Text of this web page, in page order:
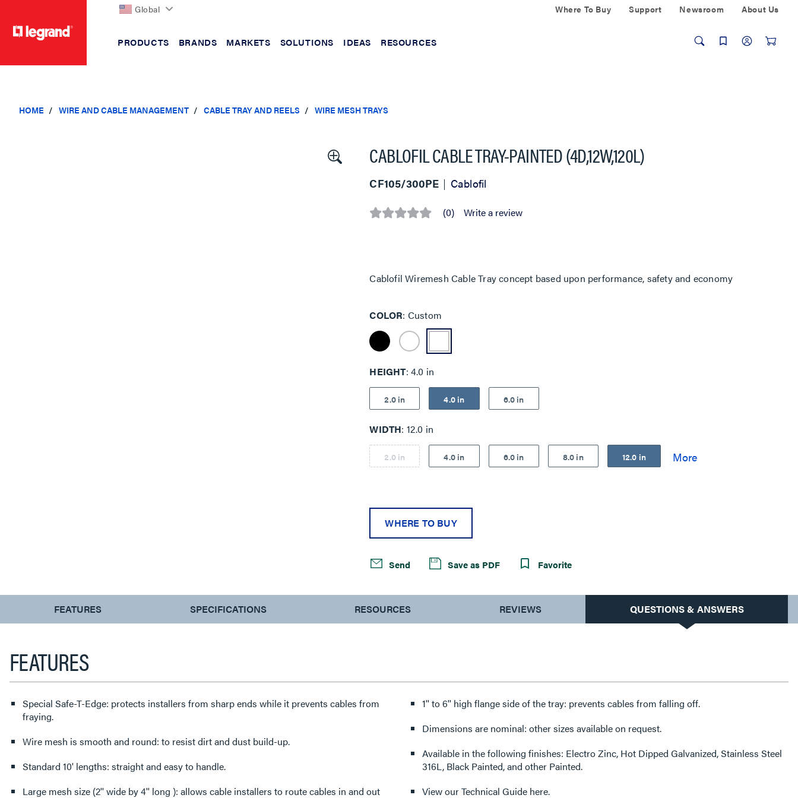
Global Where To Buy Support Newsroom About Us
PRODUCTS BRANDS MARKETS SOLUTIONS IDEAS RESOURCES
HOME WIRE AND CABLE MANAGEMENT CABLE TRAY AND REELS WIRE MESH TRAYS
CABLOFIL CABLE TRAY-PAINTED (4D,12W,120L)
CF105/300PE Cablofil
No (0) Write a review
Cablofil Wiremesh Cable Tray concept based upon performance, safety and economy
COLOR Custom
HEIGHT 4.0 in
2.0 in 4.0 in 6.0 in
WIDTH 12.0 in
2.0 in 4.0 in 6.0 in 8.0 in 12.0 in
WHERE TO BUY
Send Save as PDF Favorite
CURRENT
TAB:
FEATURES SPECIFICATIONS RESOURCES REVIEWS QUESTIONS & ANSWERS
FEATURES
Special Safe-T-Edge: protects installers from sharp ends while it prevents cables from
fraying.
Wire mesh is smooth and round: to resist dirt and dust build-up.
Standard 10' lengths: straight and easy to handle.
Large mesh size (2'' wide by 4'' long ): allows cable installers to route cables in and out
1'' to 6'' high flange side of the tray: prevents cables from falling off.
Dimensions are nominal: other sizes available on request.
Available in the following finishes: Electro Zinc, Hot Dipped Galvanized, Stainless Steel
316L, Black Painted, and other Painted.
View our Technical Guide here.